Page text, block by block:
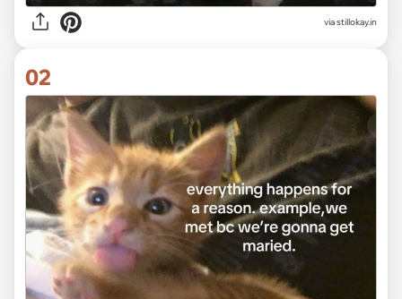
viastillokay.in
02